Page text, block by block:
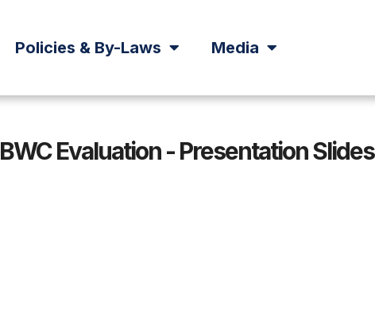
Policies & By-Laws Media
BWC Evaluation - Presentation Slides